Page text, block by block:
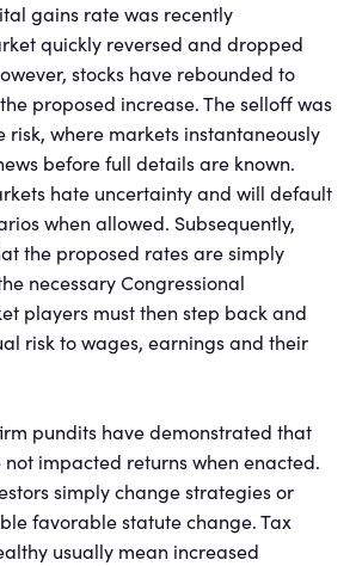
gains rate was recently
quickly reversed and dropped
stocks have rebounded to
proposed increase. The selloff was
risk, where markets instantaneously
before full details are known.
hate uncertainty and will default
when allowed. Subsequently,
the proposed rates are simply
necessary Congressional
players must then step back and
risk to wages, earnings and their
pundits have demonstrated that
impacted returns when enacted.
simply change strategies or
favorable statute change. Tax
usually mean increased